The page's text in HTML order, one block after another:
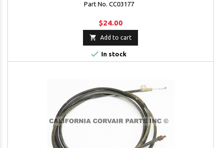
Part No. CC03177
$24.00
 Add to cart
 In stock